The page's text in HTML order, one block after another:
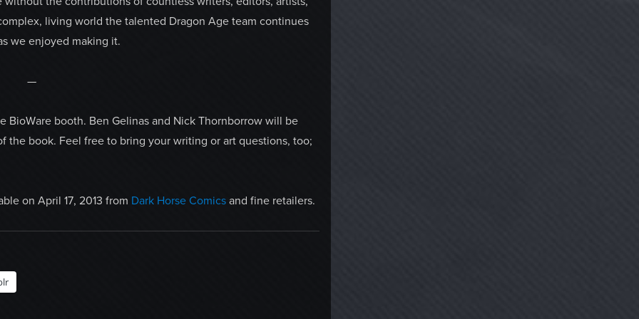
living world the talented Dragon Age team continues
we enjoyed making it.
—
BioWare booth. Ben Gelinas and Nick Thornborrow will be
the book. Feel free to bring your writing or art questions, too;
on April 17, 2013 from Dark Horse Comics and fine retailers.